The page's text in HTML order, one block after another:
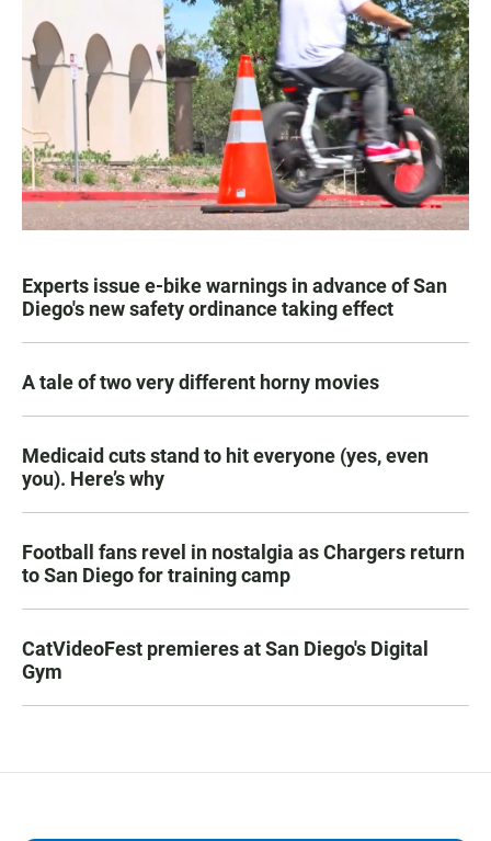
Experts issue e-bike warnings in advance of San
Diego's new safety ordinance taking effect
A tale of two very different horny movies
Medicaid cuts stand to hit everyone (yes, even
you). Here’s why
Football fans revel in nostalgia as Chargers return
to San Diego for training camp
CatVideoFest premieres at San Diego's Digital
Gym